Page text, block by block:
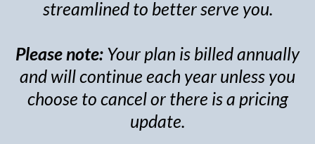
streamlined to better serve you.
Please note: Your plan is billed annually
and will continue each year unless you
choose to cancel or there is a pricing
update.